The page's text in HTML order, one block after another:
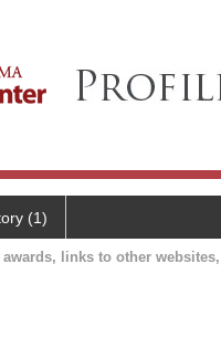
(1)
links to other